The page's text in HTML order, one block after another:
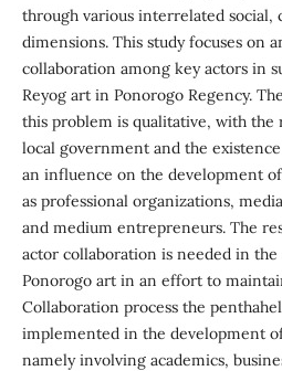
through various interrelated
dimensions. This study focuses on
collaboration among key actors in
Reyog art in Ponorogo Regency.
this problem is qualitative, with the
local government and the
an influence on the development
as professional organizations,
and medium entrepreneurs. The
actor collaboration is needed in
Ponorogo art in an effort to
Collaboration process the
implemented in the development
namely involving academics,